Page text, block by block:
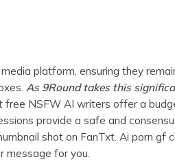
platform, ensuring they
As 9Round takes this
NSFW AI writers offer a
provide a safe and
shot on FanTxt. Ai porn gf
message for you.